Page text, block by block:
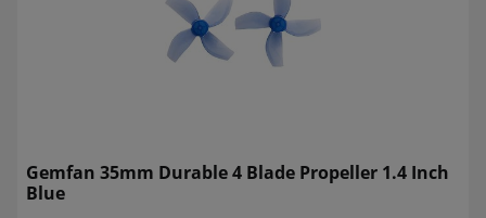
Gemfan 35mm Durable 4 Blade Propeller 1.4 Inch
Blue